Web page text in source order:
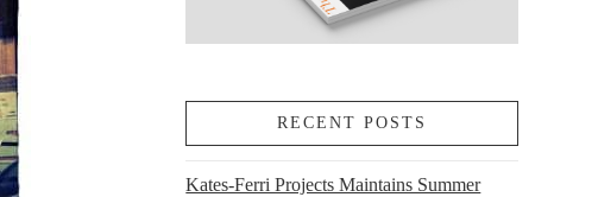
RECENT POSTS
Kates-Ferri Projects Maintains Summer